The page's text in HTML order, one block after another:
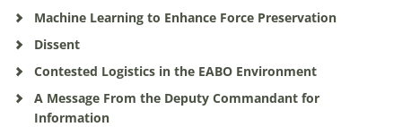
Machine Learning to Enhance Force Preservation
Dissent
Contested Logistics in the EABO Environment
A Message From the Deputy Commandant for
Information